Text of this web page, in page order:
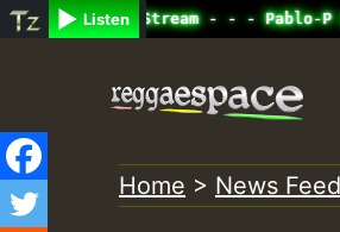
Listen
Radio Auto Stream - - - Pablo-P
content
Home > News Feed